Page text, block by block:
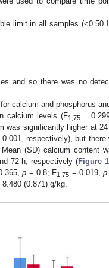
limit in all samples (<0.50
and so there was no
calcium and phosphorus
calcium levels (F1,75=
was significantly higher at
respectively), but there
(SD) calcium content
72 h, respectively (Figure 1
p = 0.8; F1,75 = 0.019,p
(0.871) g/kg.